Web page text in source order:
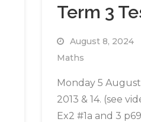
Term 3
August 8, 2024
Maths
Monday 5
2013 & 14. (see
Ex2 #1a and 3